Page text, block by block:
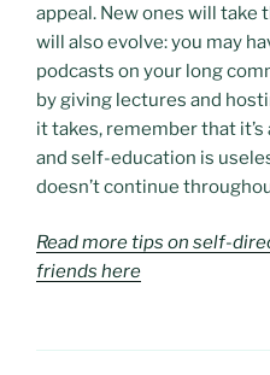
appeal. New ones will take
will also evolve: you may
podcasts on your long
by giving lectures and
it takes, remember that
and self-education is
doesn’t continue
Read more tips on self-
friends here